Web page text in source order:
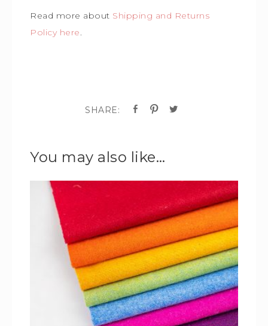
Read more about Shipping and Returns
Policy here.
You may also like…